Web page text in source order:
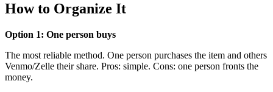
How to Organize It
Option 1: One person buys
The most reliable method. One person purchases the item and others
Venmo/Zelle their share. Pros: simple. Cons: one person fronts the
money.